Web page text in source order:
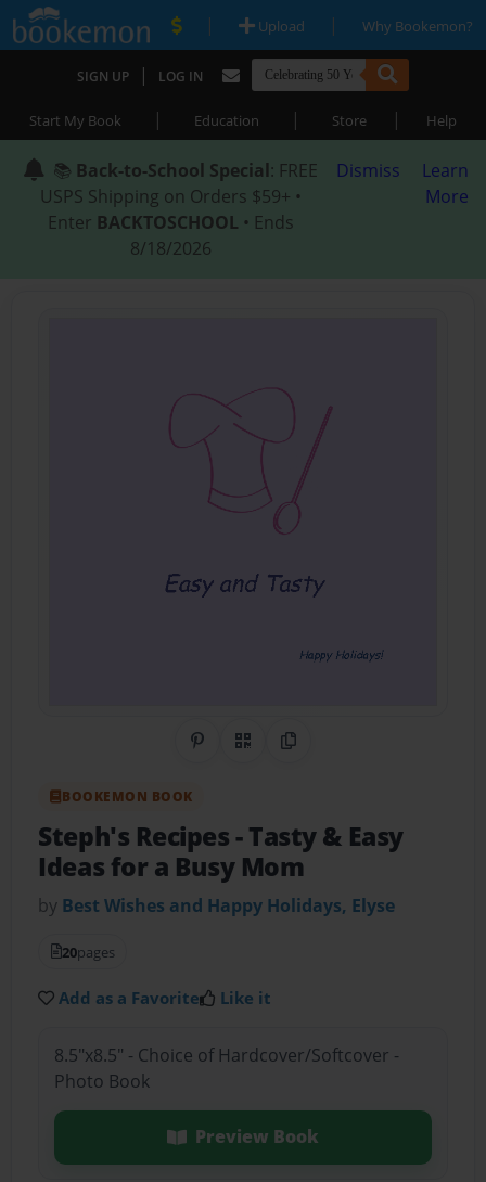
| Upload | Why Bookemon?
SIGN UP | LOG IN
Start My Book | Education | Store | Help
📚 Back-to-School Special: FREE
USPS Shipping on Orders $59+ •
Enter BACKTOSCHOOL • Ends
8/18/2026
Dismiss
Learn
More
Share on Pinterest
QR CodeCopy Link
BOOKEMON BOOK
Steph's Recipes- Tasty & Easy
Ideas for a Busy Mom
by Best Wishes and Happy Holidays, Elyse
20pages
Add as a Favorite Like it
8.5"x8.5" - Choice of Hardcover/Softcover -
Photo Book
Preview Book